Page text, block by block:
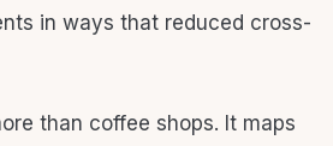
in ways that reduced cross-
than coffee shops. It maps